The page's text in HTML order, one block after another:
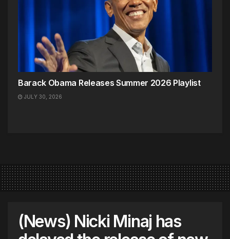
Barack Obama Releases Summer 2026 Playlist
JULY 30, 2026
(News) Nicki Minaj has